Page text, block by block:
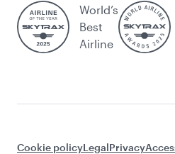
World’s
Best
Airline
Cookie policyLegalPrivacy